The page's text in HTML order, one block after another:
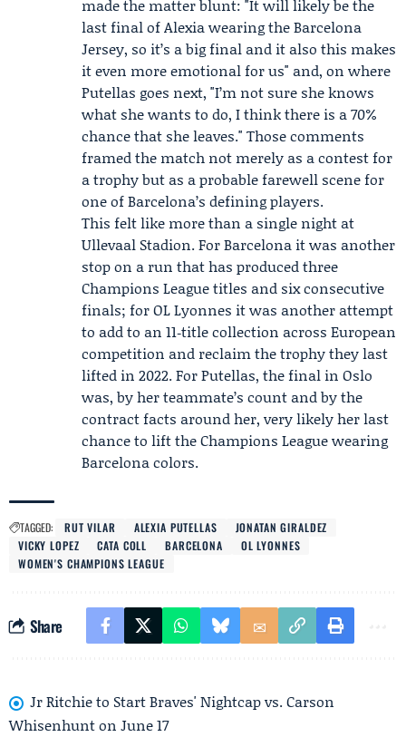
made the matter blunt: "It will likely be the
last final of Alexia wearing the Barcelona
Jersey, so it’s a big final and it also this makes
it even more emotional for us" and, on where
Putellas goes next, "I’m not sure she knows
what she wants to do, I think there is a 70%
chance that she leaves." Those comments
framed the match not merely as a contest for
a trophy but as a probable farewell scene for
one of Barcelona’s defining players.
This felt like more than a single night at
Ullevaal Stadion. For Barcelona it was another
stop on a run that has produced three
Champions League titles and six consecutive
finals; for OL Lyonnes it was another attempt
to add to an 11‑title collection across European
competition and reclaim the trophy they last
lifted in 2022. For Putellas, the final in Oslo
was, by her teammate’s count and by the
contract facts around her, very likely her last
chance to lift the Champions League wearing
Barcelona colors.
TAGGED: RUT VILAR ALEXIA PUTELLAS
JONATAN GIRALDEZ
VICKY LOPEZ
CATA COLL BARCELONA
OL LYONNES
WOMEN'S CHAMPIONS LEAGUE
Share
Jr Ritchie to Start Braves' Nightcap vs. Carson
Whisenhunt on June 17